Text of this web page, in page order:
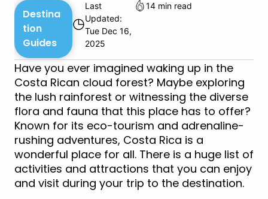
Destina
tion
Guides
◷
Last
Updated:
Tue Dec 16,
2025
14 min read
Have you ever imagined waking up in the
Costa Rican cloud forest? Maybe exploring
the lush rainforest or witnessing the diverse
flora and fauna that this place has to offer?
Known for its eco-tourism and adrenaline-
rushing adventures, Costa Rica is a
wonderful place for all. There is a huge list of
activities and attractions that you can enjoy
and visit during your trip to the destination.